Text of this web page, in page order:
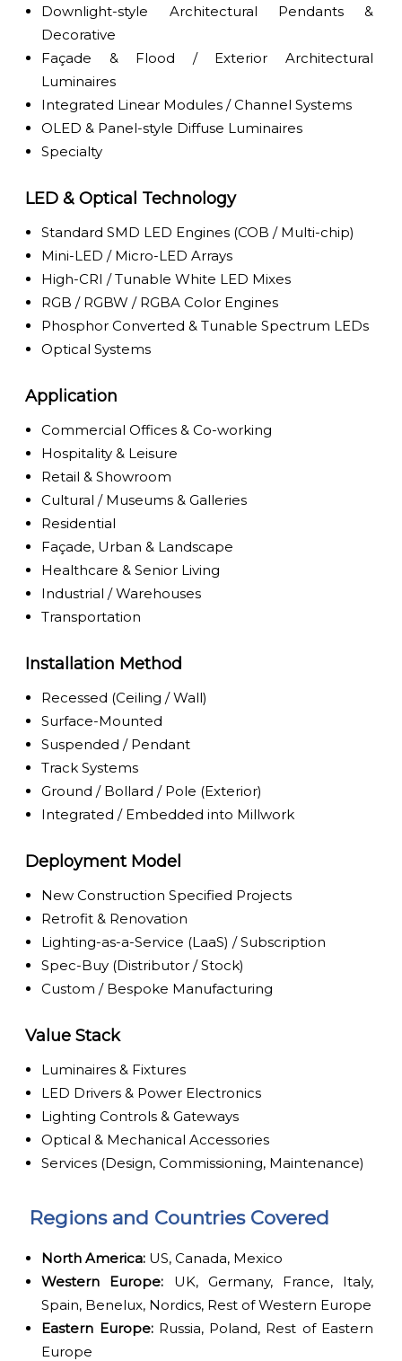
Downlight-style Architectural Pendants &
Decorative
Façade & Flood / Exterior Architectural
Luminaires
Integrated Linear Modules / Channel Systems
OLED & Panel-style Diffuse Luminaires
Specialty
LED & Optical Technology
Standard SMD LED Engines (COB / Multi-chip)
Mini-LED / Micro-LED Arrays
High-CRI / Tunable White LED Mixes
RGB / RGBW / RGBA Color Engines
Phosphor Converted & Tunable Spectrum LEDs
Optical Systems
Application
Commercial Offices & Co-working
Hospitality & Leisure
Retail & Showroom
Cultural / Museums & Galleries
Residential
Façade, Urban & Landscape
Healthcare & Senior Living
Industrial / Warehouses
Transportation
Installation Method
Recessed (Ceiling / Wall)
Surface-Mounted
Suspended / Pendant
Track Systems
Ground / Bollard / Pole (Exterior)
Integrated / Embedded into Millwork
Deployment Model
New Construction Specified Projects
Retrofit & Renovation
Lighting-as-a-Service (LaaS) / Subscription
Spec-Buy (Distributor / Stock)
Custom / Bespoke Manufacturing
Value Stack
Luminaires & Fixtures
LED Drivers & Power Electronics
Lighting Controls & Gateways
Optical & Mechanical Accessories
Services (Design, Commissioning, Maintenance)
Regions and Countries Covered
North America: US, Canada, Mexico
Western Europe: UK, Germany, France, Italy,
Spain, Benelux, Nordics, Rest of Western Europe
Eastern Europe:Russia, Poland, Rest of Eastern
Europe